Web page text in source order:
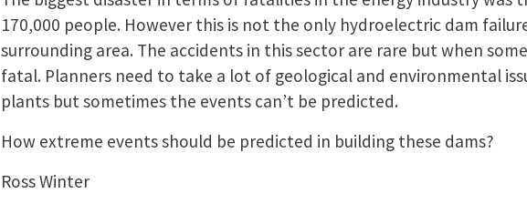
170,000 people. However this is not the only hydroelectric dam
surrounding area. The accidents in this sector are rare but when
fatal. Planners need to take a lot of geological and environmental
plants but sometimes the events can’t be predicted.
How extreme events should be predicted in building these dams?
Ross Winter